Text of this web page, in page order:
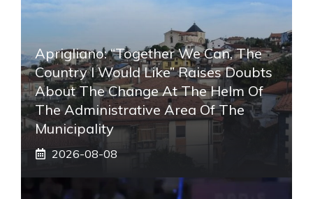
Aprigliano: “Together We Can, The
Country I Would Like” Raises Doubts
About The Change At The Helm Of
The Administrative Area Of ​​the
Municipality
2026-08-08